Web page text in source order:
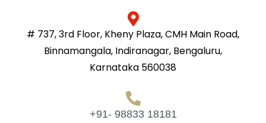
# 737, 3rd Floor, Kheny Plaza, CMH Main Road,
Binnamangala, Indiranagar, Bengaluru,
Karnataka 560038
+91- 98833 18181